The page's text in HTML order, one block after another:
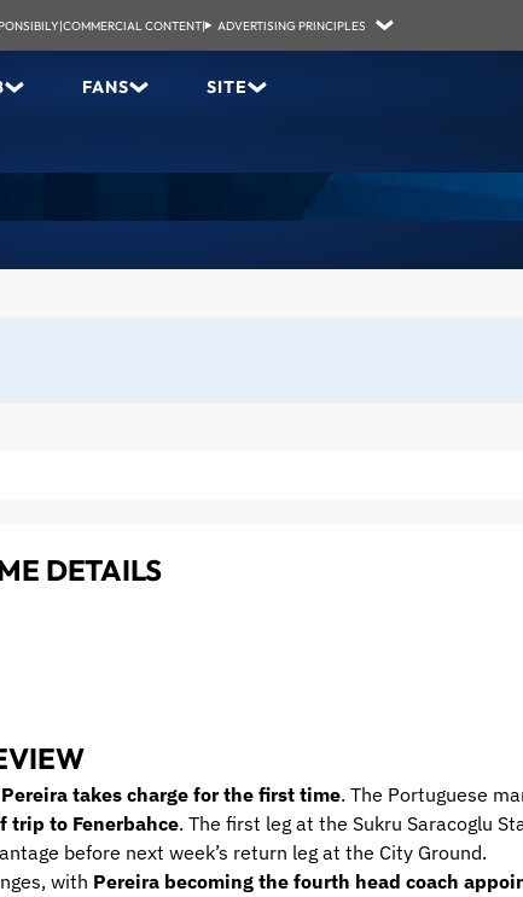
|COMMERCIAL CONTENT| ADVERTISING PRINCIPLES
FANS SITE
DETAILS
takes charge for the first time. The Portuguese
trip to Fenerbahce. The first leg at the Sukru Saracoglu
before next week’s return leg at the City Ground.
with Pereira becoming the fourth head coach